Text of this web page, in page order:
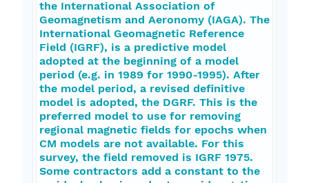
the International Association of
Geomagnetism and Aeronomy (IAGA). The
International Geomagnetic Reference
Field (IGRF), is a predictive model
adopted at the beginning of a model
period (e.g. in 1989 for 1990-1995). After
the model period, a revised definitive
model is adopted, the DGRF. This is the
preferred model to use for removing
regional magnetic fields for epochs when
CM models are not available. For this
survey, the field removed is IGRF 1975.
Some contractors add a constant to the